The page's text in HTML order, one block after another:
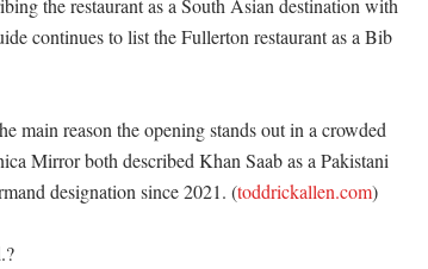
the restaurant as a South Asian destination with
continues to list the Fullerton restaurant as a Bib
main reason the opening stands out in a crowded
Mirror both described Khan Saab as a Pakistani
designation since 2021. (toddrickallen.com)